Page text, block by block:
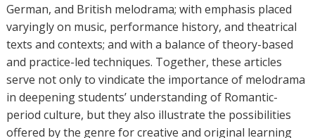
German, and British melodrama; with emphasis placed
varyingly on music, performance history, and theatrical
texts and contexts; and with a balance of theory-based
and practice-led techniques. Together, these articles
serve not only to vindicate the importance of melodrama
in deepening students’ understanding of Romantic-
period culture, but they also illustrate the possibilities
offered by the genre for creative and original learning